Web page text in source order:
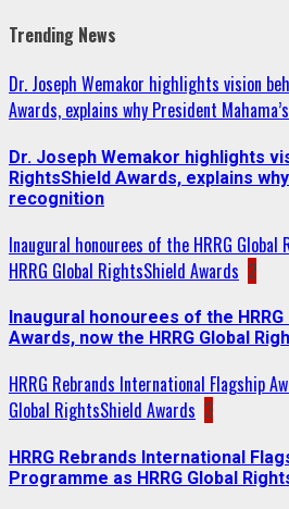
Trending News
Dr. Joseph Wemakor highlights vision
Awards, explains why President
Dr. Joseph Wemakor highlights
RightsShield Awards, explains
recognition
Inaugural honourees of the HRRG Global
HRRG Global RightsShield Awards 2
Inaugural honourees of the
Awards, now the HRRG Global
HRRG Rebrands International Flagship
Global RightsShield Awards 3
HRRG Rebrands International
Programme as HRRG Global